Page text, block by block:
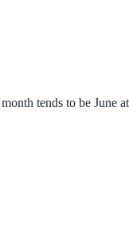
tends to be June